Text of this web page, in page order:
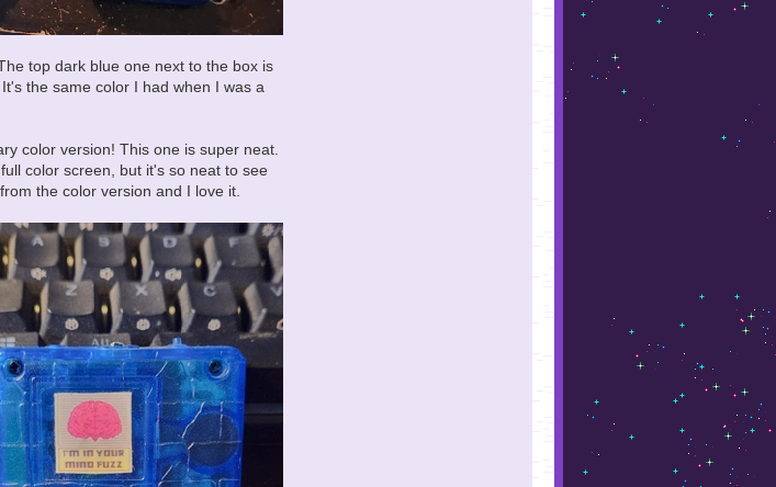
top dark blue one next to the box is
the same color I had when I was a
color version! This one is super neat.
color screen, but it's so neat to see
the color version and I love it.